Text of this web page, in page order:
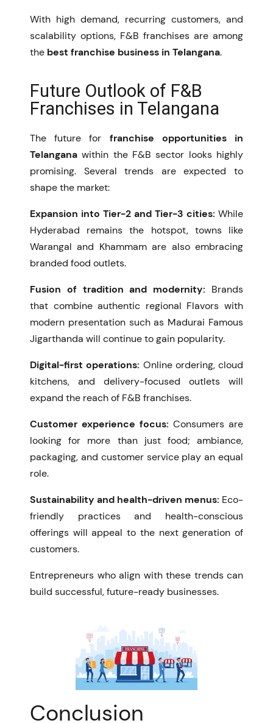
With high demand, recurring customers, and
scalability options, F&B franchises are among
the best franchise business in Telangana.
Future Outlook of F&B
Franchises in Telangana
The future for franchise opportunities in
Telangana within the F&B sector looks highly
promising. Several trends are expected to
shape the market:
Expansion into Tier-2 and Tier-3 cities: While
Hyderabad remains the hotspot, towns like
Warangal and Khammam are also embracing
branded food outlets.
Fusion of tradition and modernity: Brands
that combine authentic regional Flavors with
modern presentation such as Madurai Famous
Jigarthanda will continue to gain popularity.
Digital-first operations: Online ordering, cloud
kitchens, and delivery-focused outlets will
expand the reach of F&B franchises.
Customer experience focus: Consumers are
looking for more than just food; ambiance,
packaging, and customer service play an equal
role.
Sustainability and health-driven menus: Eco-
friendly practices and health-conscious
offerings will appeal to the next generation of
customers.
Entrepreneurs who align with these trends can
build successful, future-ready businesses.
Conclusion